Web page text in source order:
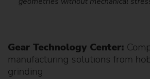
Gear Technology Center:
manufacturing solutions from
grinding